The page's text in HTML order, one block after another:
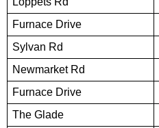
Furnace Drive
Sylvan Rd
Newmarket Rd
Furnace Drive
The Glade